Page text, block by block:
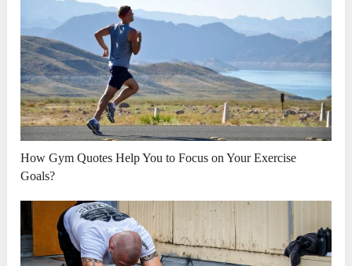
How Gym Quotes Help You to Focus on Your Exercise
Goals?